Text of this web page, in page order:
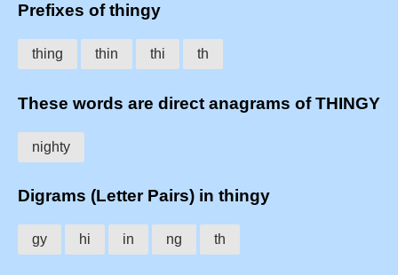
Prefixes of thingy
thing thin thi th
These words are direct anagrams of THINGY
nighty
Digrams (Letter Pairs) in thingy
gy hi in ng th